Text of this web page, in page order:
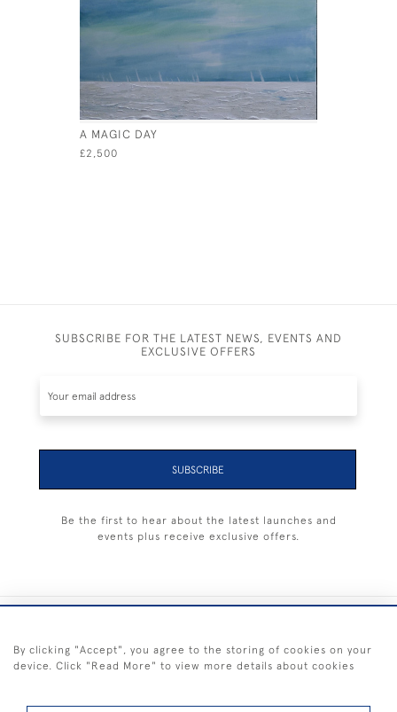
A MAGIC DAY
£2,500
SUBSCRIBE FOR THE LATEST NEWS, EVENTS AND
EXCLUSIVE OFFERS
SUBSCRIBE
Be the first to hear about the latest launches and
events plus receive exclusive offers.
By clicking "Accept", you agree to the storing of cookies on your
device. Click "Read More" to view more details about cookies